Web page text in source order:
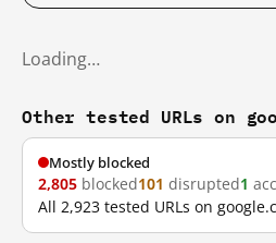
Loading…
Other tested URLs on
Mostly blocked
2,805 blocked101 disrupted1
All 2,923 tested URLs on